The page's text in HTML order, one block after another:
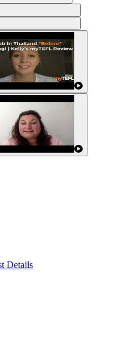
Details